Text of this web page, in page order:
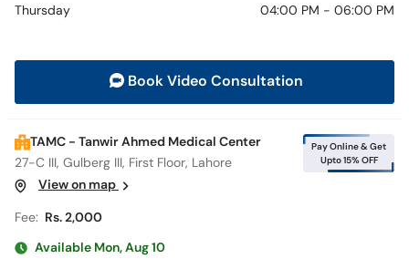
Thursday
04:00 PM - 06:00 PM
Book Video Consultation
TAMC - Tanwir Ahmed Medical Center
27-C III, Gulberg III, First Floor, Lahore
Pay Online & Get
Upto 15% OFF
View on map
Fee: Rs. 2,000
Available Mon, Aug 10